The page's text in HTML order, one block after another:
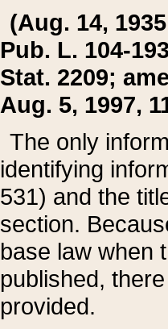
(Aug. 14,
Pub. L. 104-
Stat. 2209;
Aug. 5, 1997,
The only
identifying
531) and the
section.
base law when
published,
provided.